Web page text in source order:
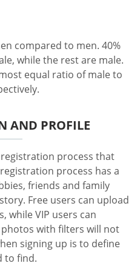
compared to men. 40%
while the rest are male.
equal ratio of male to
AND PROFILE
process that
process has a
friends and family
Free users can upload
while VIP users can
with filters will not
signing up is to define
to find.